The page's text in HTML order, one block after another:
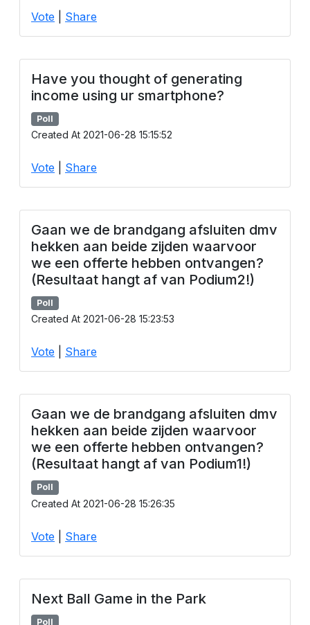
Vote Share
Have you thought of generating
income using ur smartphone?
Poll
Created At 2021-06-28 15:15:52
Vote Share
Gaan we de brandgang afsluiten dmv
hekken aan beide zijden waarvoor
we een offerte hebben ontvangen?
(Resultaat hangt af van Podium2!)
Poll
Created At 2021-06-28 15:23:53
Vote Share
Gaan we de brandgang afsluiten dmv
hekken aan beide zijden waarvoor
we een offerte hebben ontvangen?
(Resultaat hangt af van Podium1!)
Poll
Created At 2021-06-28 15:26:35
Vote Share
Next Ball Game in the Park
Poll